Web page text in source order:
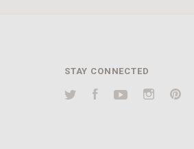
STAY CONNECTED
Twitter FacebookYouTubeInstagram